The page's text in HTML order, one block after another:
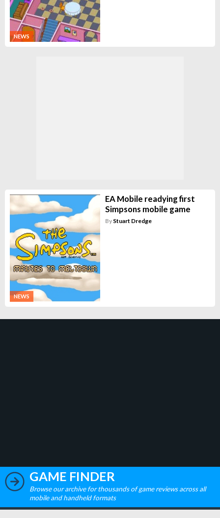
NEWS
NEWS
EA Mobile readying first
Simpsons mobile game
By Stuart Dredge
GAME FINDER
Browse our archive for thousands of game reviews across all
mobile and handheld formats